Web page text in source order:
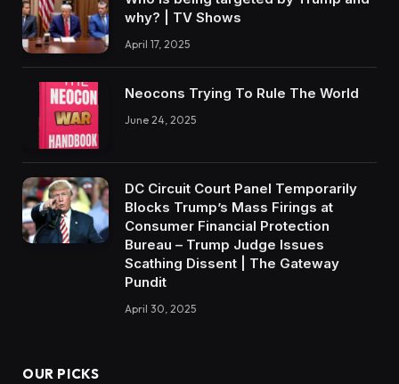
why? | TV Shows
April 17, 2025
Neocons Trying To Rule The World
June 24, 2025
DC Circuit Court Panel Temporarily
Blocks Trump’s Mass Firings at
Consumer Financial Protection
Bureau – Trump Judge Issues
Scathing Dissent | The Gateway
Pundit
April 30, 2025
OUR PICKS